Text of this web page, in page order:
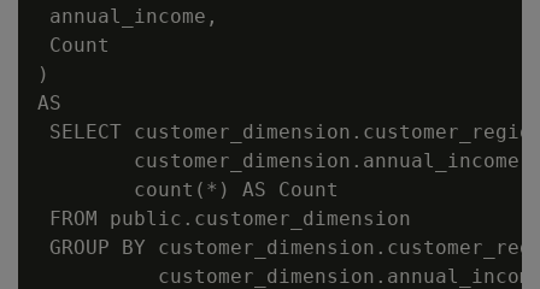
annual_income,
Count
)
AS
SELECT
        customer_dimension.annual_income,
        count(*) AS Count
FROM public.customer_dimension
GROUP BY